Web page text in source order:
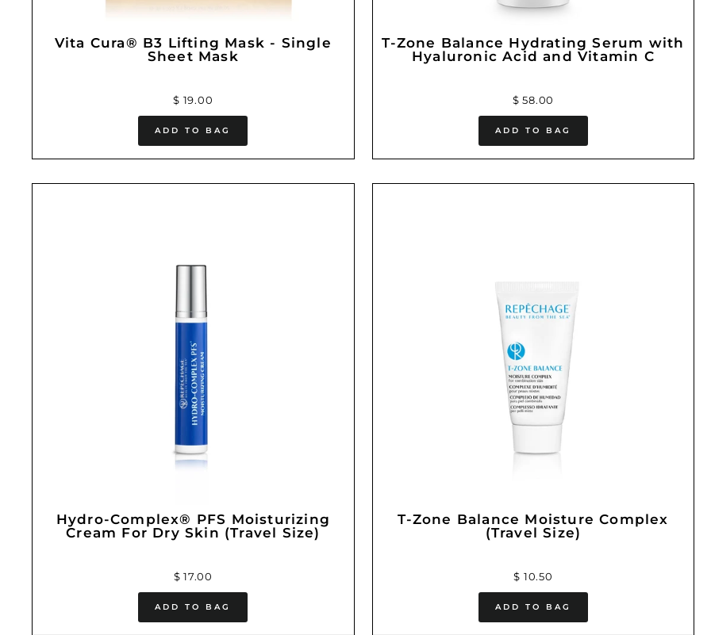
Vita Cura® B3 Lifting Mask - Single
Sheet Mask
$ 19.00
ADD TO BAG
T-Zone Balance Hydrating Serum with
Hyaluronic Acid and Vitamin C
$ 58.00
ADD TO BAG
Hydro-Complex® PFS Moisturizing
Cream For Dry Skin (Travel Size)
$ 17.00
ADD TO BAG
T-Zone Balance Moisture Complex
(Travel Size)
$ 10.50
ADD TO BAG